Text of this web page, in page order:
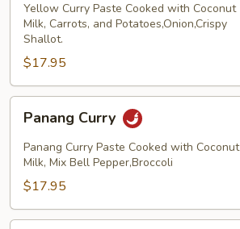
Yellow Curry Paste Cooked with Coconut
Milk, Carrots, and Potatoes,Onion,Crispy
Shallot.
$17.95
Curry
Panang Curry
Panang Curry Paste Cooked with Coconut
Milk, Mix Bell Pepper,Broccoli
$17.95